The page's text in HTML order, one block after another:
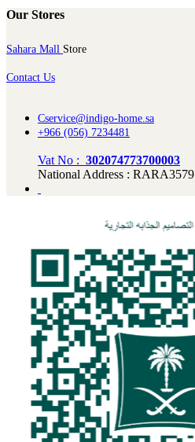
Our Stores
Sahara Mall Store
Contact Us
Cservice@indigo-home.sa
+966 (056) 7234481
Vat No : 302074773700003
National Address : RARA3579